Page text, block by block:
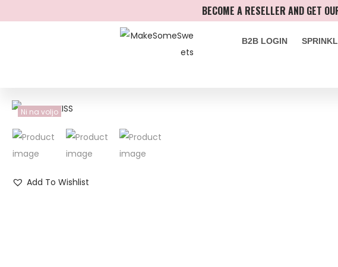
BECOME A RESELLER AND GET
B2B LOGIN
Ni na voljo
Add To Wishlist